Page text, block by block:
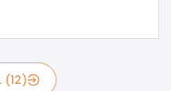
(12)